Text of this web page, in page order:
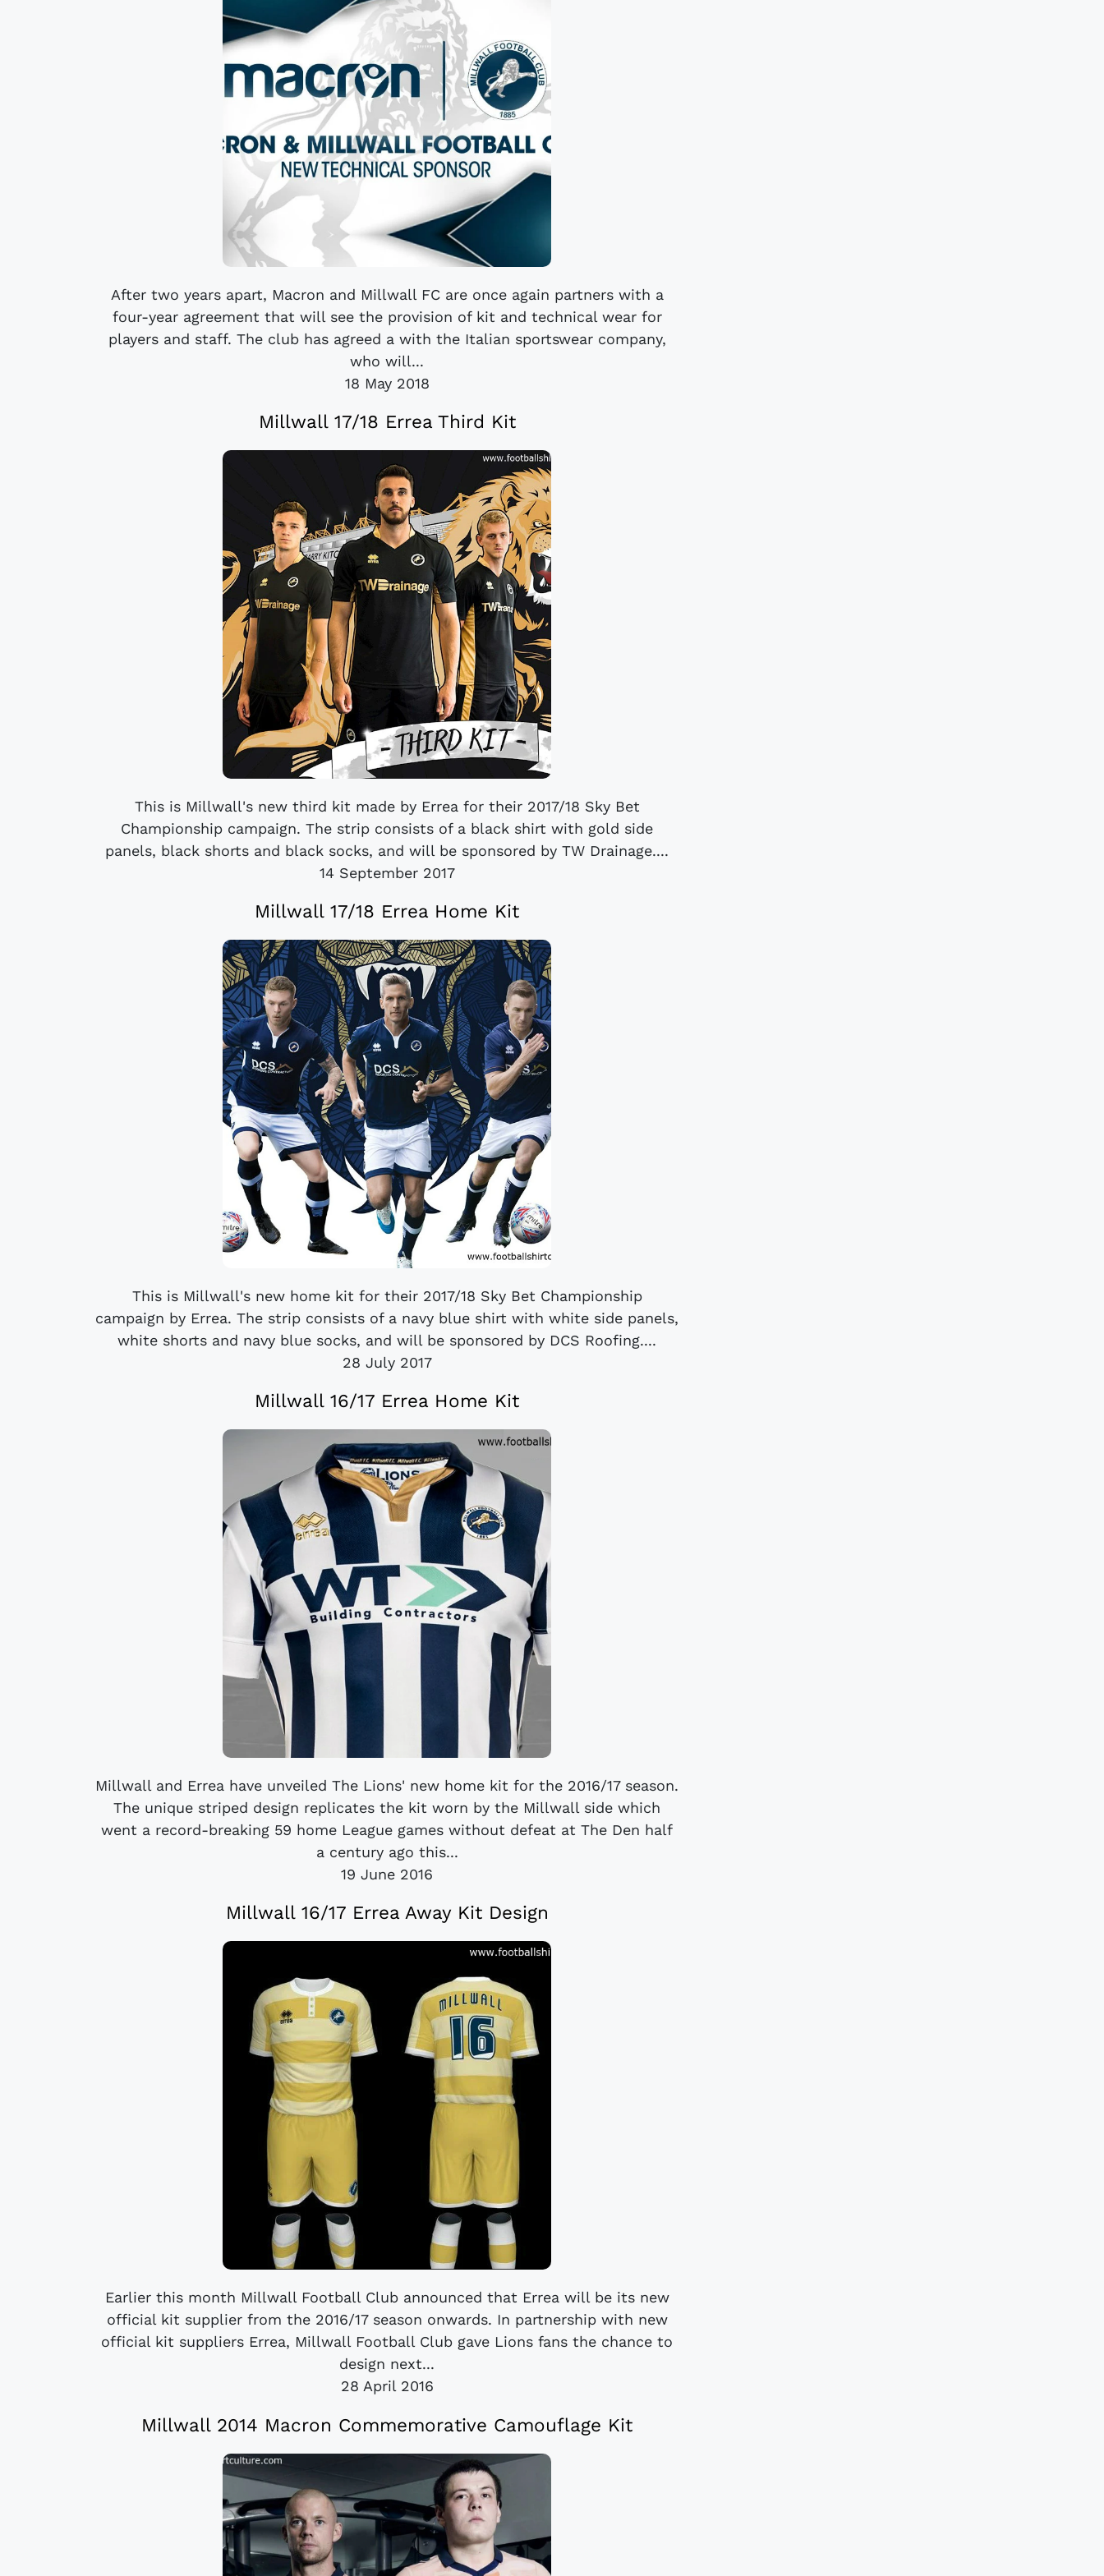
After two years apart, Macron and Millwall FC are once again partners with a
four-year agreement that will see the provision of kit and technical wear for
players and staff. The club has agreed a with the Italian sportswear company,
who will...
18 May 2018
Millwall 17/18 Errea Third Kit
This is Millwall's new third kit made by Errea for their 2017/18 Sky Bet
Championship campaign. The strip consists of a black shirt with gold side
panels, black shorts and black socks, and will be sponsored by TW Drainage....
14 September 2017
Millwall 17/18 Errea Home Kit
This is Millwall's new home kit for their 2017/18 Sky Bet Championship
campaign by Errea. The strip consists of a navy blue shirt with white side panels,
white shorts and navy blue socks, and will be sponsored by DCS Roofing....
28 July 2017
Millwall 16/17 Errea Home Kit
Millwall and Errea have unveiled The Lions' new home kit for the 2016/17 season.
The unique striped design replicates the kit worn by the Millwall side which
went a record-breaking 59 home League games without defeat at The Den half
a century ago this...
19 June 2016
Millwall 16/17 Errea Away Kit Design
Earlier this month Millwall Football Club announced that Errea will be its new
official kit supplier from the 2016/17 season onwards. In partnership with new
official kit suppliers Errea, Millwall Football Club gave Lions fans the chance to
design next...
28 April 2016
Millwall 2014 Macron Commemorative Camouflage Kit